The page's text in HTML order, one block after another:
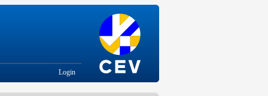
Login